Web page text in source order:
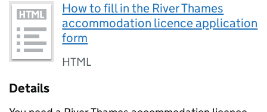
How to fill in the River Thames
accommodation licence application
form
HTML
Details